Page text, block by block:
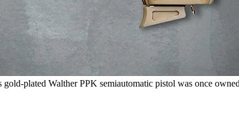
plated Walther PPK semiautomatic pistol was once